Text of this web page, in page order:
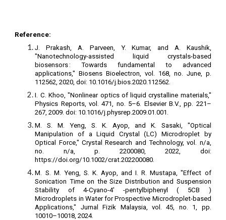
Reference:
J. Prakash, A. Parveen, Y. Kumar, and A. Kaushik,
"Nanotechnology-assisted liquid crystals-based
biosensors : Towards fundamental to advanced
applications," Biosens Bioelectron, vol. 168, no. June, p.
112562, 2020, doi: 10.1016/j.bios.2020.112562.
I. C. Khoo, "Nonlinear optics of liquid crystalline materials,"
Physics Reports, vol. 471, no. 5–6. Elsevier B.V., pp. 221–
267, 2009. doi: 10.1016/j.physrep.2009.01.001.
M. S. M. Yeng, S. K. Ayop, and K. Sasaki, "Optical
Manipulation of a Liquid Crystal (LC) Microdroplet by
Optical Force," Crystal Research and Technology, vol. n/a,
no. n/a, p. 2200080, 2022, doi:
https://doi.org/10.1002/crat.202200080.
M. S. M. Yeng, S. K. Ayop, and I. R. Mustapa, "Effect of
Sonication Time on the Size Distribution and Suspension
Stability of 4-Cyano-4' -pentylbiphenyl ( 5CB )
Microdroplets in Water for Prospective Microdroplet-based
Applications," Jurnal Fizik Malaysia, vol. 45, no. 1, pp.
10010–10018, 2024.